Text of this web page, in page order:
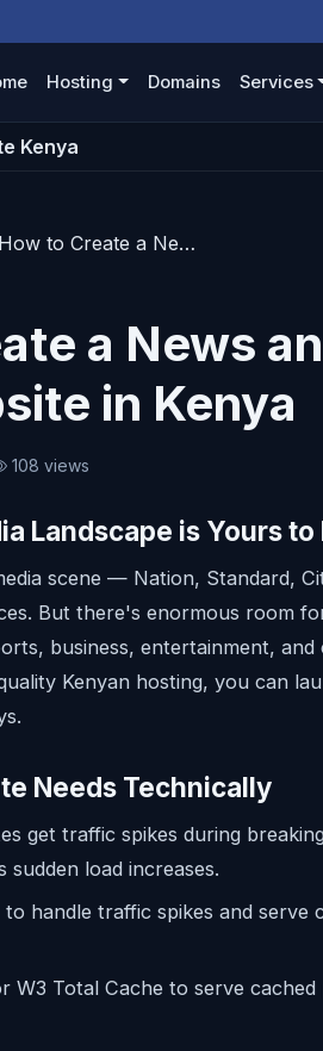
Hosting Domains Services
Kenya
to Create a News and Media Website in Kenya
a News
in Kenya
108 views
Landscape is Yours to
scene — Nation, Standard,
But there's enormous room
business, entertainment, and
Kenyan hosting, you can
Needs Technically
get traffic spikes during
sudden load increases.
handle traffic spikes and serve
Total Cache to serve cached